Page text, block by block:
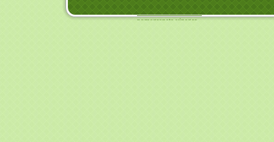
pomegranate vinegar